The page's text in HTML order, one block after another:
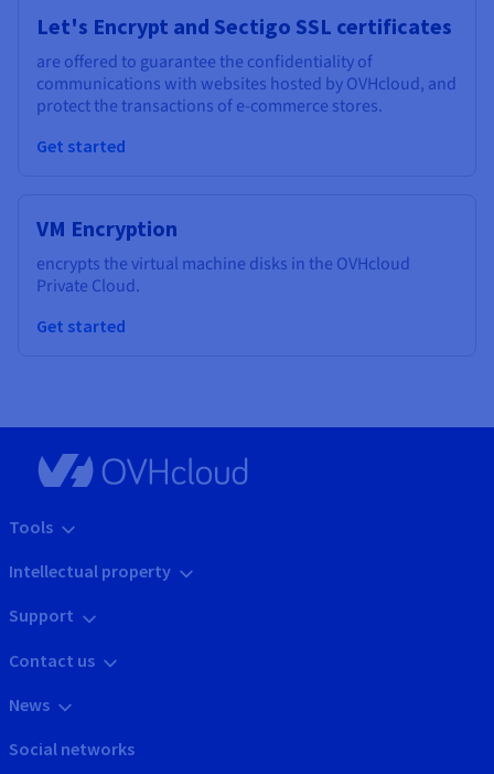
Let's Encrypt and Sectigo SSL certificates
are offered to guarantee the confidentiality of
communications with websites hosted by OVHcloud, and
protect the transactions of e-commerce stores.
Get started
VM Encryption
encrypts the virtual machine disks in the OVHcloud
Private Cloud.
Get started
Tools
Intellectual property
Support
Contact us
News
Social networks